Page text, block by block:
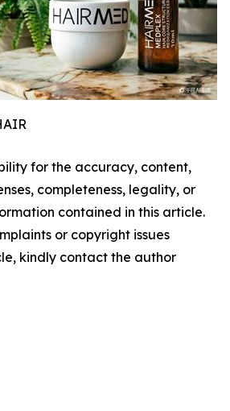
for the accuracy, content,
completeness, legality, or
contained in this article.
or copyright issues
kindly contact the author